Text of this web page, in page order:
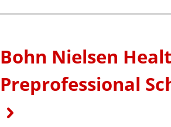
Bohn Nielsen
Preprofessional